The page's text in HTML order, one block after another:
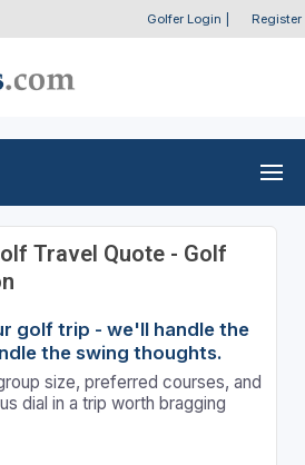
Golfer Login Register
Travel Quote - Golf
golf trip - we'll handle the
the swing thoughts.
size, preferred courses, and
dial in a trip worth bragging